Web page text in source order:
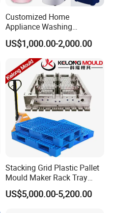
Customized Home
Appliance Washing
Machine Plastic Injection
Shell Tooling Mould
US$1,000.00-2,000.00
Stacking Grid Plastic Pallet
Mould Maker Rack Tray
Molds Injection Molding
US$5,000.00-5,200.00